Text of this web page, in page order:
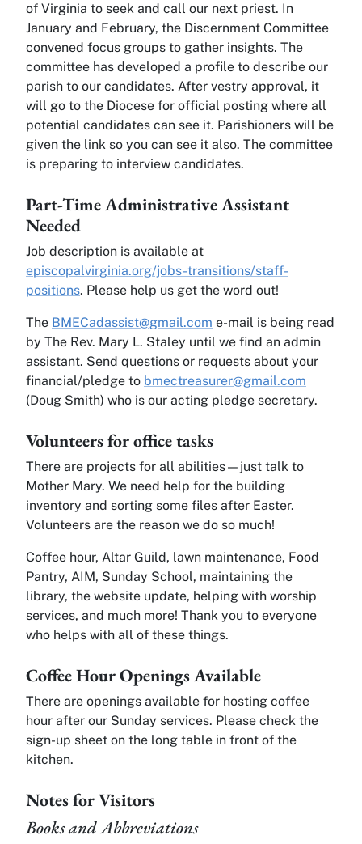
of Virginia to seek and call our next priest. In
January and February, the Discernment Committee
convened focus groups to gather insights. The
committee has developed a profile to describe our
parish to our candidates. After vestry approval, it
will go to the Diocese for official posting where all
potential candidates can see it. Parishioners will be
given the link so you can see it also. The committee
is preparing to interview candidates.
Part-Time Administrative Assistant
Needed
Job description is available at
episcopalvirginia.org/jobs-transitions/staff-
positions. Please help us get the word out!
The BMECadassist@gmail.com e-mail is being read
by The Rev. Mary L. Staley until we find an admin
assistant. Send questions or requests about your
financial/pledge to bmectreasurer@gmail.com
(Doug Smith) who is our acting pledge secretary.
Volunteers for office tasks
There are projects for all abilities—just talk to
Mother Mary. We need help for the building
inventory and sorting some files after Easter.
Volunteers are the reason we do so much!
Coffee hour, Altar Guild, lawn maintenance, Food
Pantry, AIM, Sunday School, maintaining the
library, the website update, helping with worship
services, and much more! Thank you to everyone
who helps with all of these things.
Coffee Hour Openings Available
There are openings available for hosting coffee
hour after our Sunday services. Please check the
sign-up sheet on the long table in front of the
kitchen.
Notes for Visitors
Books and Abbreviations